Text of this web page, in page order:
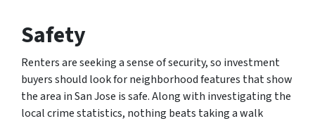
Safety
Renters are seeking a sense of security, so investment
buyers should look for neighborhood features that show
the area in San Jose is safe. Along with investigating the
local crime statistics, nothing beats taking a walk